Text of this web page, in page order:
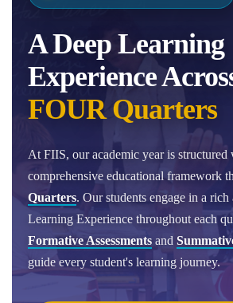
A Deep Learning
Experience
FOUR Quarters
At FIIS, our academic year is structured
comprehensive educational framework
Quarters. Our students engage in a rich
Learning Experience throughout each
Formative Assessments and
guide every student's learning journey.